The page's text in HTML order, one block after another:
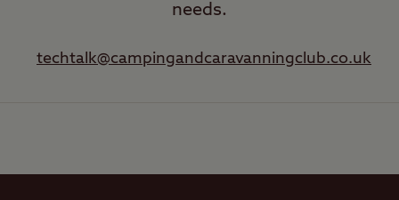
needs.
techtalk@campingandcaravanningclub.co.uk